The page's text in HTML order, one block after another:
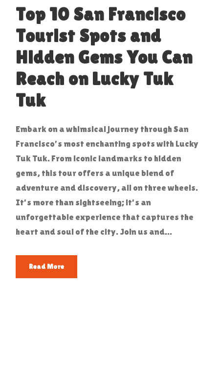
Top 10 San Francisco
Tourist Spots and
Hidden Gems You Can
Reach on Lucky Tuk
Tuk
Embark on a whimsical journey through San
Francisco's most enchanting spots with Lucky
Tuk Tuk. From iconic landmarks to hidden
gems, this tour offers a unique blend of
adventure and discovery, all on three wheels.
It's more than sightseeing; it's an
unforgettable experience that captures the
heart and soul of the city. Join us and...
Read More